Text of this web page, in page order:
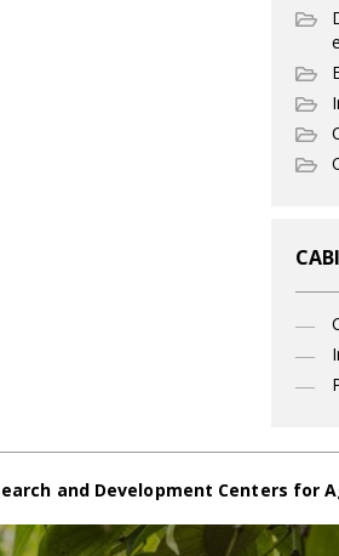
and Development Centers for